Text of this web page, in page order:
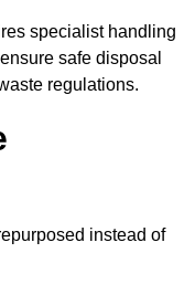
specialist handling
safe disposal
regulations.
instead of